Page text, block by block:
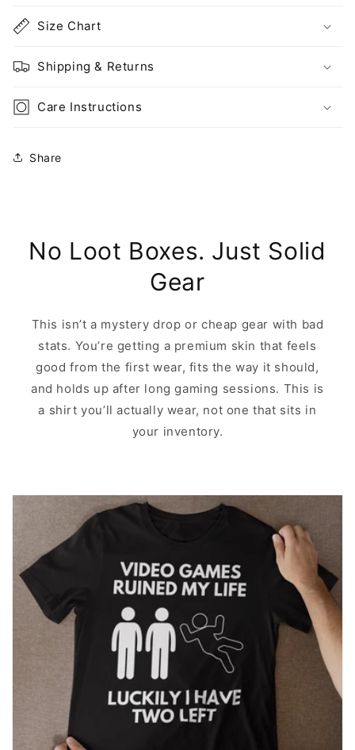
Size Chart
Shipping & Returns
Care Instructions
Share
No Loot Boxes. Just Solid
Gear
This isn’t a mystery drop or cheap gear with bad
stats. You’re getting a premium skin that feels
good from the first wear, fits the way it should,
and holds up after long gaming sessions. This is
a shirt you’ll actually wear, not one that sits in
your inventory.